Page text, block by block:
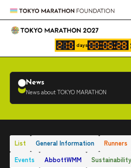
days
News
News about TOKYO MARATHON
List General Information Runners
Events
AbbottWMM Sustainability